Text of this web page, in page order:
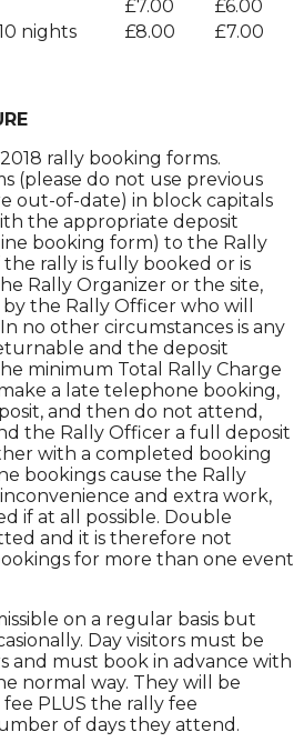
£7.00
£6.00
nights
£8.00 £7.00
rally booking forms.
(please do not use previous
out-of-date) in block capitals
the appropriate deposit
booking form) to the Rally
rally is fully booked or is
Rally Organizer or the site,
the Rally Officer who will
no other circumstances is any
and the deposit
minimum Total Rally Charge
a late telephone booking,
and then do not attend,
the Rally Officer a full deposit
with a completed booking
bookings cause the Rally
and extra work,
if at all possible. Double
and it is therefore not
for more than one event
on a regular basis but
Day visitors must be
and must book in advance with
normal way. They will be
PLUS the rally fee
of days they attend.